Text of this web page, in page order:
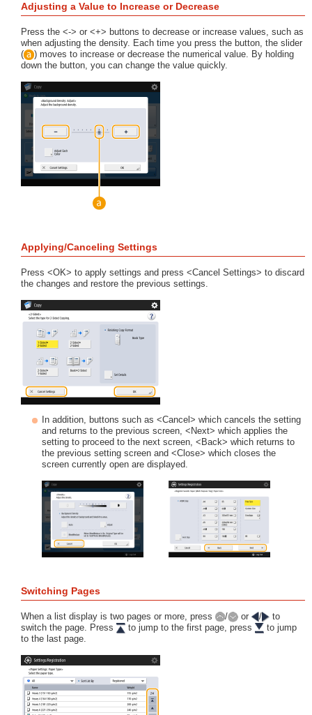
Adjusting a Value to Increase or Decrease
Press the <-> or <+> buttons to decrease or increase values, such as
when adjusting the density. Each time you press the button, the slider
(
) moves to increase or decrease the numerical value. By holding
down the button, you can change the value quickly.
Applying/Canceling Settings
Press <OK> to apply settings and press <Cancel Settings> to discard
the changes and restore the previous settings.
In addition, buttons such as <Cancel> which cancels the setting
and returns to the previous screen, <Next> which applies the
setting to proceed to the next screen, <Back> which returns to
the previous setting screen and <Close> which closes the
screen currently open are displayed.
Switching Pages
When a list display is two pages or more, press / or /
to
switch the page. Press
to jump to the first page, press
to jump
to the last page.